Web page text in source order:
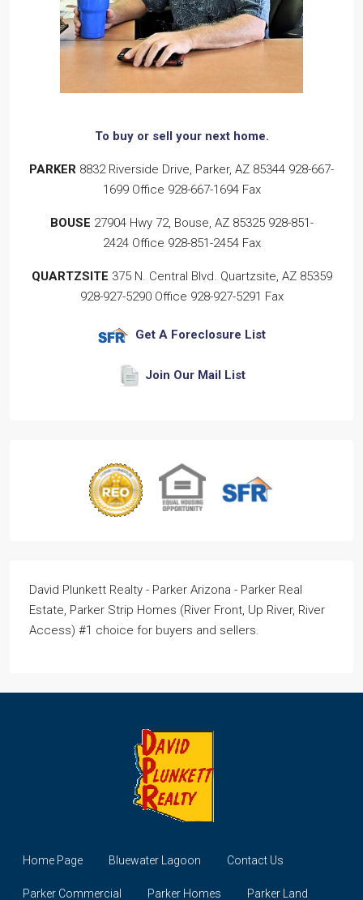
To buy or sell your next home.
PARKER 8832 Riverside Drive, Parker, AZ 85344 928-667-
1699 Office 928-667-1694 Fax
BOUSE 27904 Hwy 72, Bouse, AZ 85325 928-851-
2424 Office 928-851-2454 Fax
QUARTZSITE 375 N. Central Blvd. Quartzsite, AZ 85359
928-927-5290 Office 928-927-5291 Fax
Get A Foreclosure List
Join Our Mail List
David Plunkett Realty - Parker Arizona - Parker Real
Estate, Parker Strip Homes (River Front, Up River, River
Access) #1 choice for buyers and sellers.
Home Page Bluewater Lagoon Contact Us
Parker Commercial Parker Homes Parker Land